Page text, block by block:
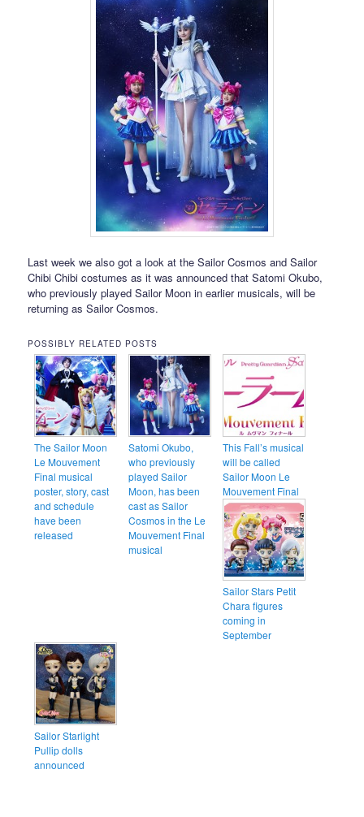
Last week we also got a look at the Sailor Cosmos and Sailor
Chibi Chibi costumes as it was announced that Satomi Okubo,
who previously played Sailor Moon in earlier musicals, will be
returning as Sailor Cosmos.
POSSIBLY RELATED POSTS
The Sailor Moon
Le Mouvement
Final musical
poster, story, cast
and schedule
have been
released
Satomi Okubo,
who previously
played Sailor
Moon, has been
cast as Sailor
Cosmos in the Le
Mouvement Final
musical
This Fall’s musical
will be called
Sailor Moon Le
Mouvement Final
Sailor Stars Petit
Chara figures
coming in
September
Sailor Starlight
Pullip dolls
announced